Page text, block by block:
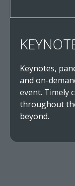
Keynotes,
and on-
event. Timely
throughout
beyond.